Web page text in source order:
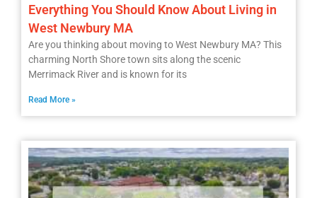
Everything You Should Know About Living in
West Newbury MA
Are you thinking about moving to West Newbury MA? This
charming North Shore town sits along the scenic
Merrimack River and is known for its
Read More »